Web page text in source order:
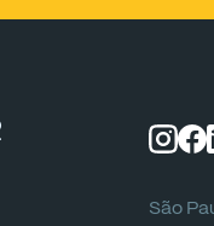
São